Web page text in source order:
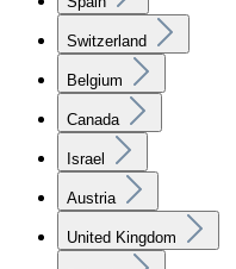
Switzerland
Belgium
Canada
Israel
Austria
United Kingdom